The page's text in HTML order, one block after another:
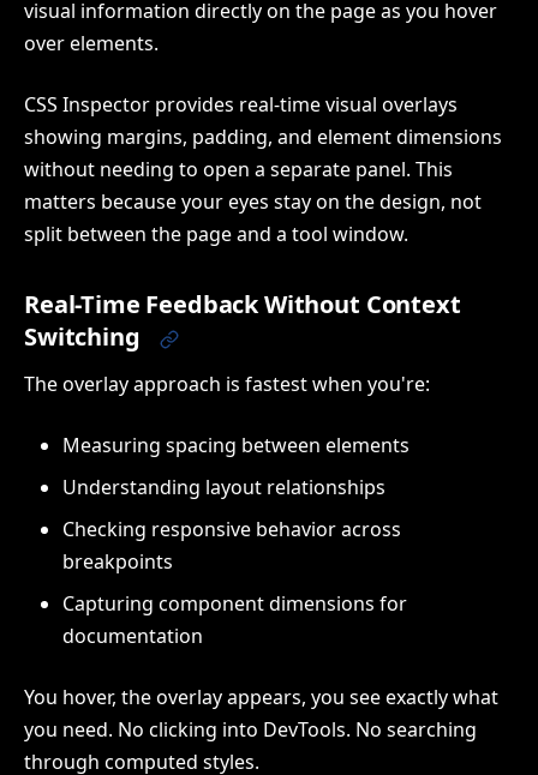
visual information directly on the page as you hover
over elements.
CSS Inspector provides real-time visual overlays
showing margins, padding, and element dimensions
without needing to open a separate panel. This
matters because your eyes stay on the design, not
split between the page and a tool window.
Real-Time Feedback Without Context
Switching
The overlay approach is fastest when you're:
Measuring spacing between elements
Understanding layout relationships
Checking responsive behavior across
breakpoints
Capturing component dimensions for
documentation
You hover, the overlay appears, you see exactly what
you need. No clicking into DevTools. No searching
through computed styles.